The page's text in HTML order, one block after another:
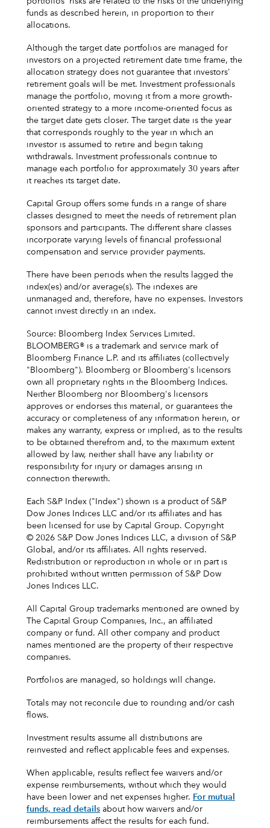
funds as described herein, in proportion to their
allocations.
Although the target date portfolios are managed for
investors on a projected retirement date time frame, the
allocation strategy does not guarantee that investors'
retirement goals will be met. Investment professionals
manage the portfolio, moving it from a more growth-
oriented strategy to a more income-oriented focus as
the target date gets closer. The target date is the year
that corresponds roughly to the year in which an
investor is assumed to retire and begin taking
withdrawals. Investment professionals continue to
manage each portfolio for approximately 30 years after
it reaches its target date.
Capital Group offers some funds in a range of share
classes designed to meet the needs of retirement plan
sponsors and participants. The different share classes
incorporate varying levels of financial professional
compensation and service provider payments.
There have been periods when the results lagged the
index(es) and/or average(s). The indexes are
unmanaged and, therefore, have no expenses. Investors
cannot invest directly in an index.
Source: Bloomberg Index Services Limited.
BLOOMBERG® is a trademark and service mark of
Bloomberg Finance L.P. and its affiliates (collectively
"Bloomberg"). Bloomberg or Bloomberg's licensors
own all proprietary rights in the Bloomberg Indices.
Neither Bloomberg nor Bloomberg's licensors
approves or endorses this material, or guarantees the
accuracy or completeness of any information herein, or
makes any warranty, express or implied, as to the results
to be obtained therefrom and, to the maximum extent
allowed by law, neither shall have any liability or
responsibility for injury or damages arising in
connection therewith.
Each S&P Index ("Index") shown is a product of S&P
Dow Jones Indices LLC and/or its affiliates and has
been licensed for use by Capital Group. Copyright
© 2026 S&P Dow Jones Indices LLC, a division of S&P
Global, and/or its affiliates. All rights reserved.
Redistribution or reproduction in whole or in part is
prohibited without written permission of S&P Dow
Jones Indices LLC.
All Capital Group trademarks mentioned are owned by
The Capital Group Companies, Inc., an affiliated
company or fund. All other company and product
names mentioned are the property of their respective
companies.
Portfolios are managed, so holdings will change.
Totals may not reconcile due to rounding and/or cash
flows.
Investment results assume all distributions are
reinvested and reflect applicable fees and expenses.
When applicable, results reflect fee waivers and/or
expense reimbursements, without which they would
have been lower and net expenses higher. For mutual
funds, read details about how waivers and/or
reimbursements affect the results for each fund.